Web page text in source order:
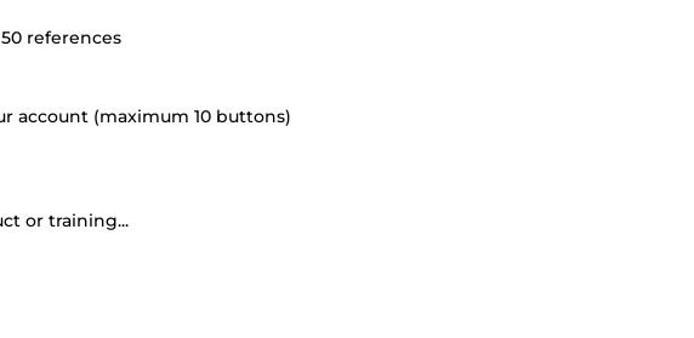
references
account (maximum 10 buttons)
or training...